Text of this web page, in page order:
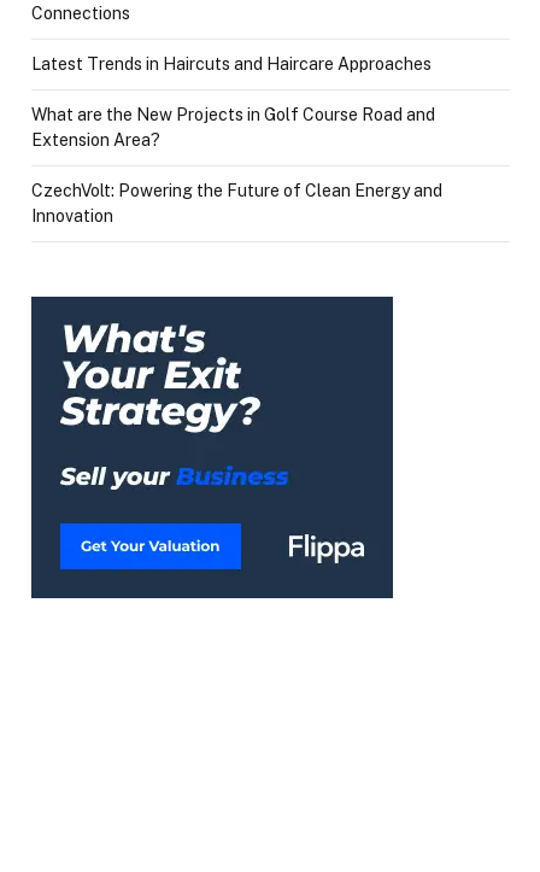
Connections
Latest Trends in Haircuts and Haircare Approaches
What are the New Projects in Golf Course Road and
Extension Area?
CzechVolt: Powering the Future of Clean Energy and
Innovation